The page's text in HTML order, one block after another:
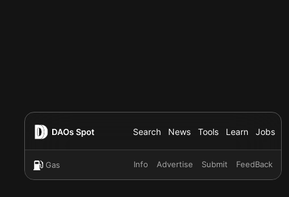
Search News Tools Learn Jobs
Gas Info Advertise Submit FeedBack